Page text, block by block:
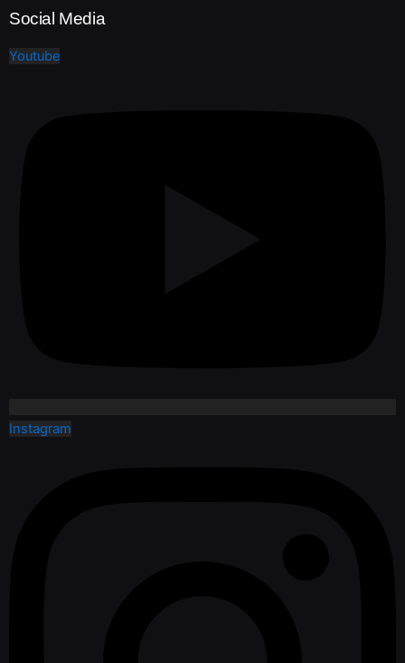
Social Media
Youtube
Instagram